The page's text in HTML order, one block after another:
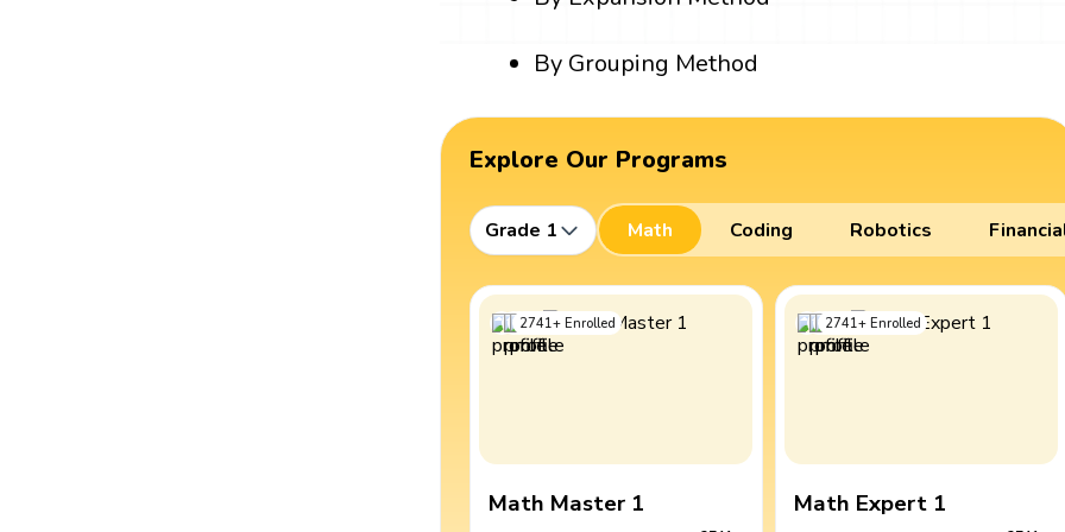
By Grouping Method
Explore Our Programs
Grade 1 Math Coding Robotics
2741+ Enrolled
Math Master 1
2741+ Enrolled
Math Expert 1